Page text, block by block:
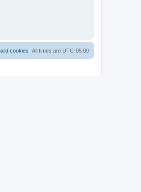
All times are UTC-05:00
cookies